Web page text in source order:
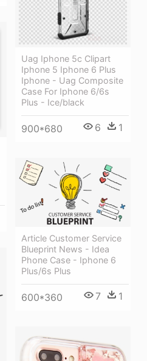
Uag Iphone 5c Clipart
Iphone 5 Iphone 6 Plus
Iphone - Uag Composite
Case For Iphone 6/6s
Plus - Ice/black
900*680 6 1
Article Customer Service
Blueprint News - Idea
Phone Case - Iphone 6
Plus/6s Plus
600*360 7 1